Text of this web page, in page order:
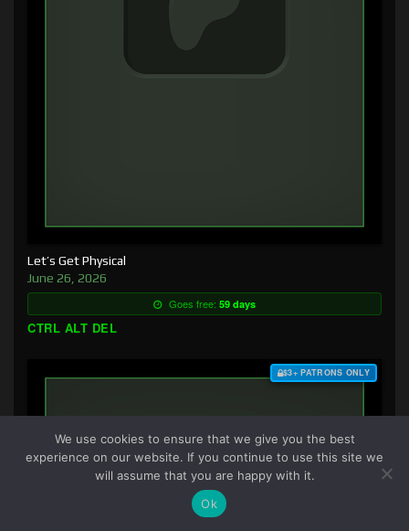
Let’s Get Physical
June 26, 2026
Goes free: 59 days
CTRL ALT DEL
$3+ PATRONS ONLY
We use cookies to ensure that we give you the best
experience on our website. If you continue to use this site we
will assume that you are happy with it.
Ok